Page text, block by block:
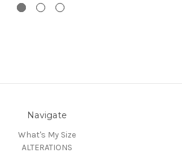
Navigate
What's My Size
ALTERATIONS